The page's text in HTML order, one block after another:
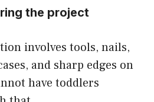
the project
involves tools, nails,
and sharp edges on
have toddlers